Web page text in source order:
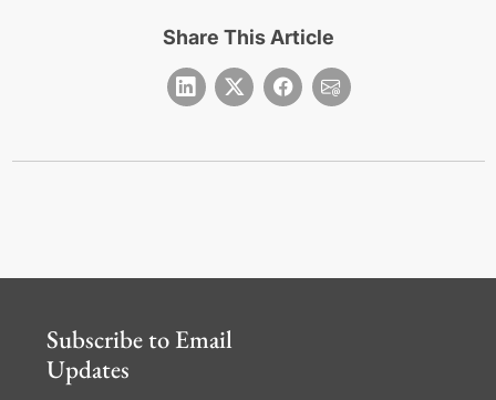
Share This Article
Subscribe to Email
Updates